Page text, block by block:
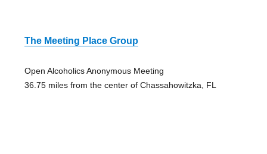
The Meeting Place Group
Open Alcoholics Anonymous Meeting
36.75 miles from the center of Chassahowitzka, FL